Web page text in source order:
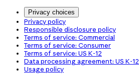
Privacy choices
Privacy policy
Responsible disclosure policy
Terms of service: Commercial
Terms of service: Consumer
Terms of service: US K-12
Data processing agreement: US K-12
Usage policy